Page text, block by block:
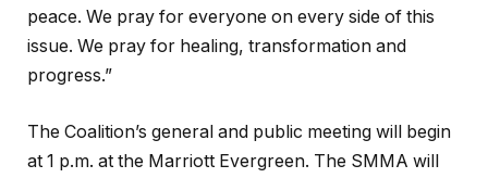
peace. We pray for everyone on every side of this
issue. We pray for healing, transformation and
progress.”
The Coalition’s general and public meeting will begin
at 1 p.m. at the Marriott Evergreen. The SMMA will